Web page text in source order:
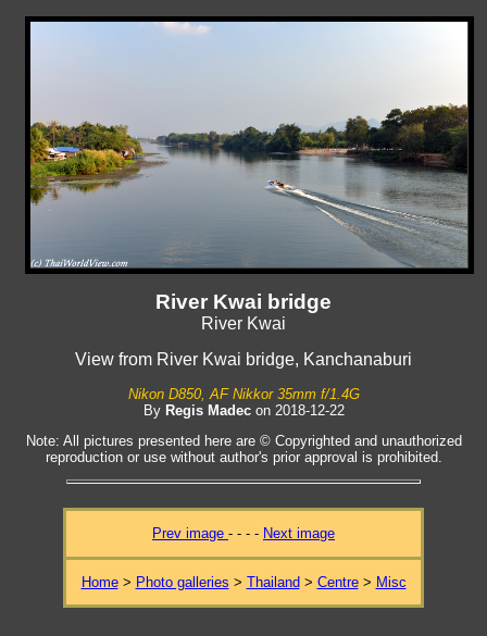
River Kwai bridge
River Kwai
View from River Kwai bridge, Kanchanaburi
Nikon D850, AF Nikkor 35mm f/1.4G
By Regis Madecon 2018-12-22
Note: All pictures presented here are © Copyrighted and unauthorized
reproduction or use without author's prior approval is prohibited.
Prev image - - - - Next image
Home> Photo galleries > Thailand > Centre> Misc